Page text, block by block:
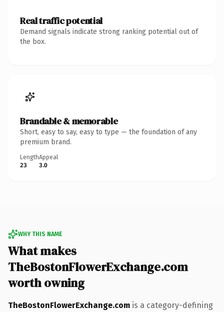
Real traffic potential
Demand signals indicate strong ranking potential out of
the box.
Brandable & memorable
Short, easy to say, easy to type — the foundation of any
premium brand.
Length
23
Appeal
3.0
WHY THIS NAME
What makes
TheBostonFlowerExchange.com
worth owning
TheBostonFlowerExchange.com is a category-defining